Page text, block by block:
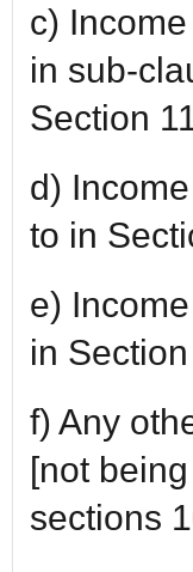
c)
in sub-
Section
d)
to in
e)
in
f) Any
[not
sections